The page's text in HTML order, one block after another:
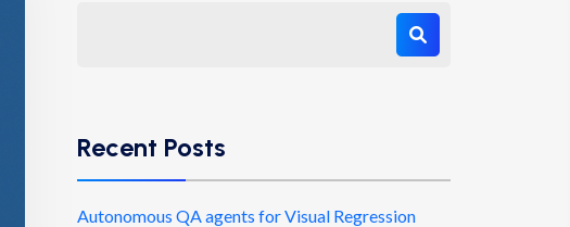
Recent Posts
Autonomous QA agents for Visual Regression